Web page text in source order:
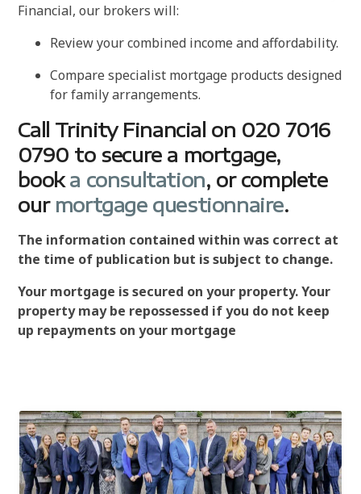
Financial, our brokers will:
Review your combined income and affordability.
Compare specialist mortgage products designed
for family arrangements.
Call Trinity Financial on 020 7016
0790 to secure a mortgage,
booka consultation, or complete
our mortgage questionnaire.
The information contained within was correct at
the time of publication but is subject to change.
Your mortgage is secured on your property. Your
property may be repossessed if you do not keep
up repayments on your mortgage